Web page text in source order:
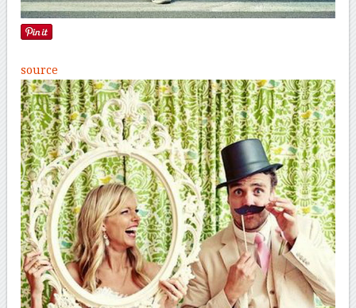
source